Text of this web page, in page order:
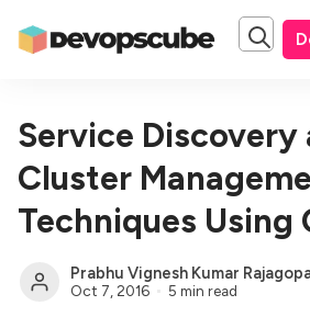
Service
Cluster
Techniques Using
Prabhu Vignesh Kumar
Oct 7, 2016 5 min read